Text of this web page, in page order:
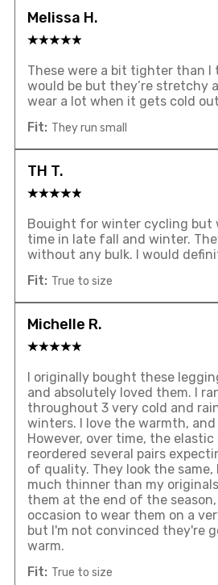
Melissa H.
These were a bit tighter than
would be but they’re stretchy
wear a lot when it gets cold out
Fit: They run small
TH T.
Bouight for winter cycling but
time in late fall and winter.
without any bulk. I would
Fit: True to size
Michelle R.
I originally bought these
and absolutely loved them. I
throughout 3 very cold and
winters. I love the warmth,
However, over time, the elastic
reordered several pairs
of quality. They look the
much thinner than my
them at the end of the
occasion to wear them on a
but I'm not convinced they're
warm.
Fit: True to size